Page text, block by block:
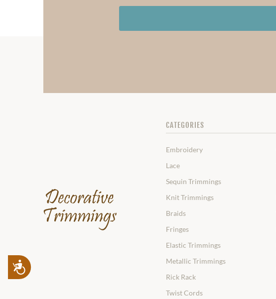
Accessibility
CATEGORIES
Embroidery
Lace
Sequin Trimmings
Knit Trimmings
Braids
Fringes
Elastic Trimmings
Metallic Trimmings
Rick Rack
Twist Cords